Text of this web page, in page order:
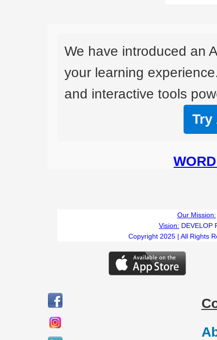
We have introduced an
your learning
and interactive tools
Try
Our Mission:
Vision: DEVELOP
Copyright 2025 | All Rights